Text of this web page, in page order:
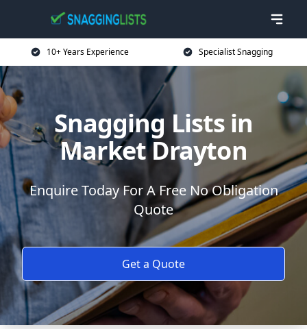
10+ Years Experience Specialist Snagging
Snagging Lists in
Market Drayton
Enquire Today For A Free No Obligation
Quote
Get a Quote